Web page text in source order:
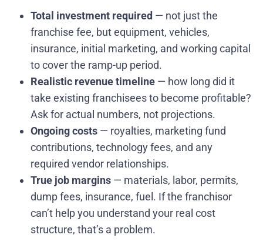
Total investment required — not just the
franchise fee, but equipment, vehicles,
insurance, initial marketing, and working capital
to cover the ramp-up period.
Realistic revenue timeline — how long did it
take existing franchisees to become profitable?
Ask for actual numbers, not projections.
Ongoing costs — royalties, marketing fund
contributions, technology fees, and any
required vendor relationships.
True job margins — materials, labor, permits,
dump fees, insurance, fuel. If the franchisor
can’t help you understand your real cost
structure, that’s a problem.